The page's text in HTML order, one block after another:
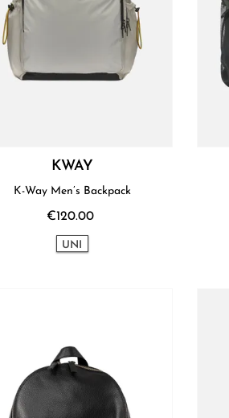
KWAY
K-Way Men’s Backpack
€120.00
UNI